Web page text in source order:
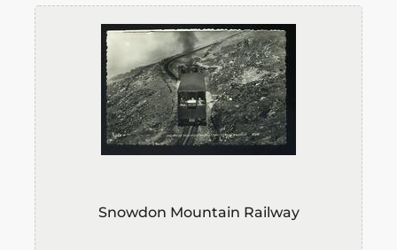
Snowdon Mountain Railway